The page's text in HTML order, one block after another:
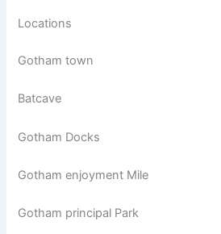
Locations
Gotham town
Batcave
Gotham Docks
Gotham enjoyment Mile
Gotham principal Park